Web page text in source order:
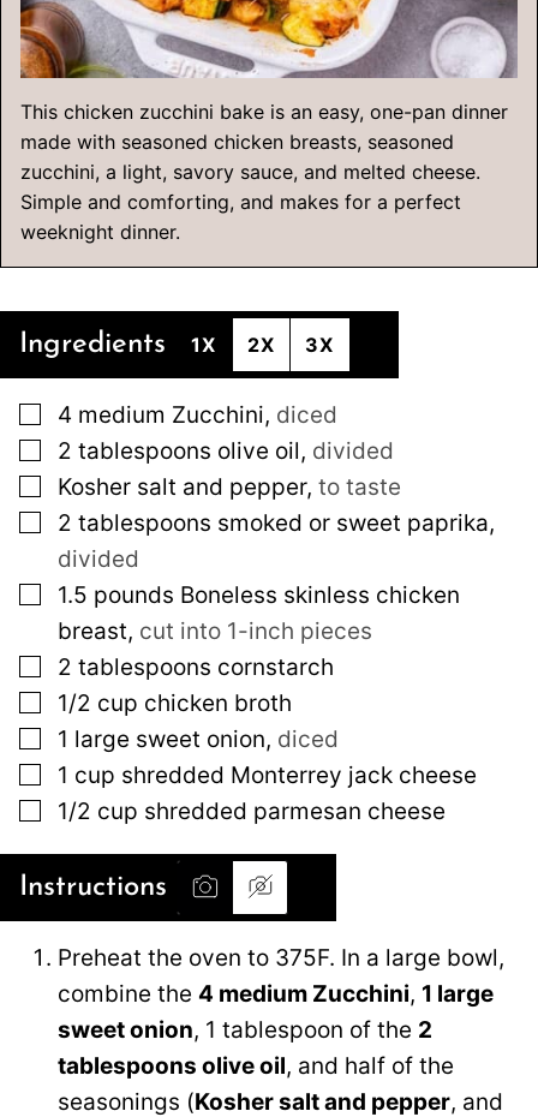
This chicken zucchini bake is an easy, one-pan dinner
made with seasoned chicken breasts, seasoned
zucchini, a light, savory sauce, and melted cheese.
Simple and comforting, and makes for a perfect
weeknight dinner.
Ingredients 1X 2X 3X
▢
4 medium Zucchini, diced
▢
2 tablespoons olive oil, divided
▢
Kosher salt and pepper, to taste
▢
2 tablespoons smoked or sweet paprika,
divided
▢
1.5 pounds Boneless skinless chicken
breast, cut into 1-inch pieces
▢
2 tablespoons cornstarch
▢
1/2 cup chicken broth
▢
1 large sweet onion, diced
▢
1 cup shredded Monterrey jack cheese
▢
1/2 cup shredded parmesan cheese
Instructions
Preheat the oven to 375F. In a large bowl,
combine the 4 medium Zucchini, 1 large
sweet onion, 1 tablespoon of the 2
tablespoons olive oil, and half of the
seasonings (Kosher salt and pepper, and